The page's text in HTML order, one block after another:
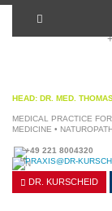
HEAD: DR. MED.
MEDICAL PRACTICE
MEDICINE •
+49 221 8004320
PRAXIS@DR-
DR. KURSCHEID